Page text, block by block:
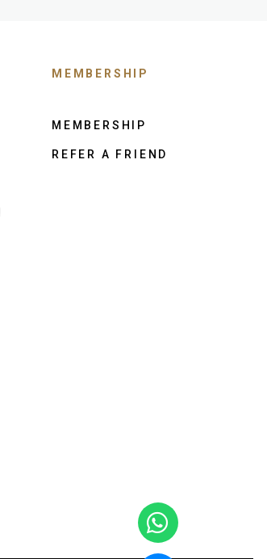
MEMBERSHIP
MEMBERSHIP
REFER A FRIEND